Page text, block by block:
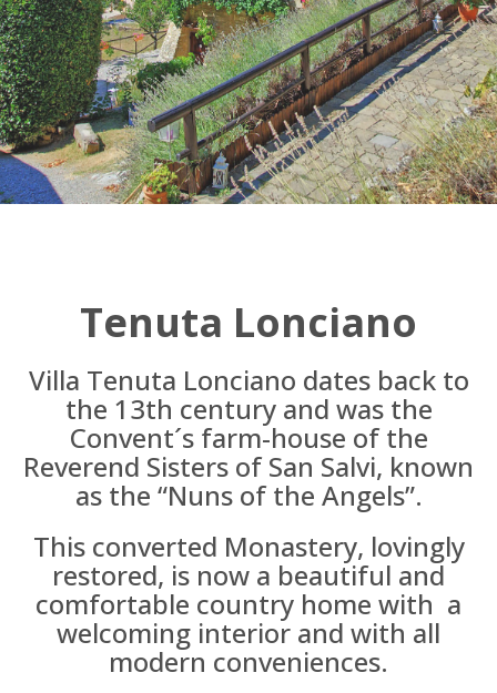
Tenuta Lonciano
Villa Tenuta Lonciano dates back to
the 13th century and was the
Convent´s farm-house of the
Reverend Sisters of San Salvi, known
as the “Nuns of the Angels”.
This converted Monastery, lovingly
restored, is now a beautiful and
comfortable country home with a
welcoming interior and with all
modern conveniences.